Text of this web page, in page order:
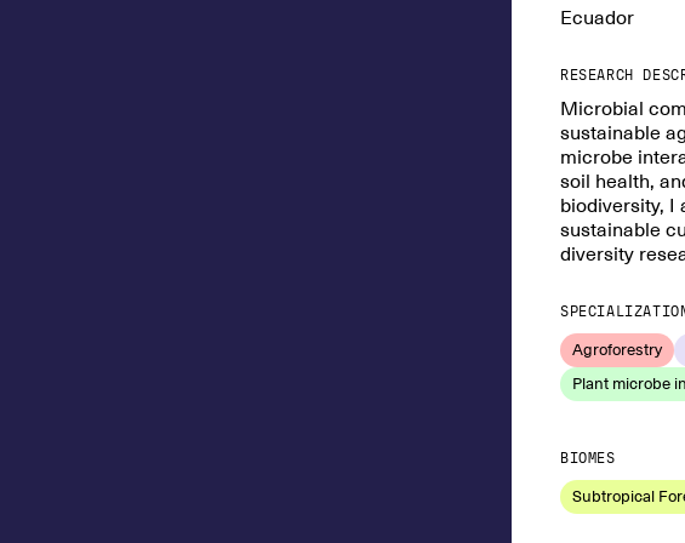
Ecuador
RESEARCH
Microbial
sustainable
microbe
soil health,
biodiversity, I
sustainable
diversity
Agroforestry
Plant microbe
BIOMES
Subtropical